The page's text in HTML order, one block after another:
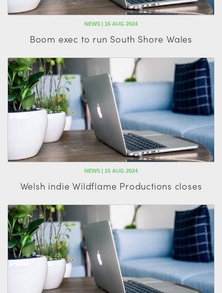
NEWS | 16 AUG 2024
Boom exec to run South Shore Wales
NEWS | 15 AUG 2024
Welsh indie Wildflame Productions closes